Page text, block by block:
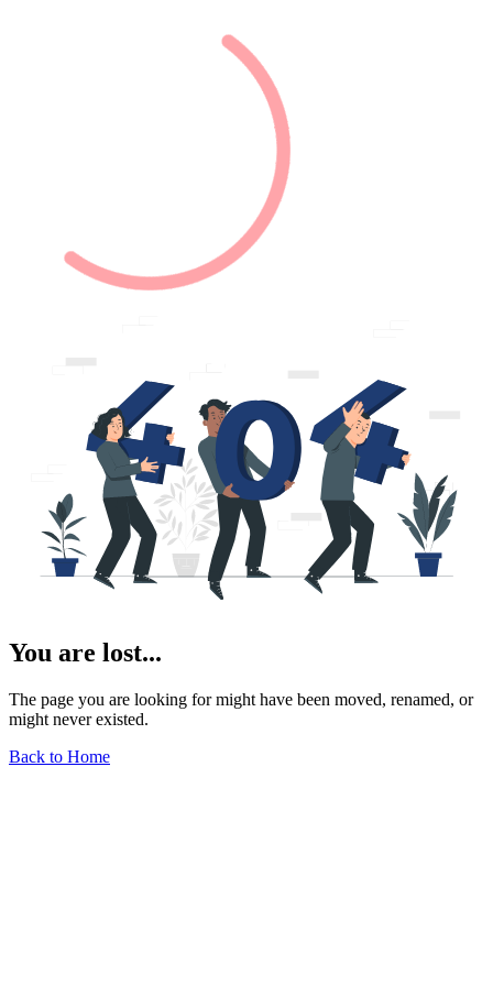
You are lost...
The page you are looking for might have been moved, renamed, or
might never existed.
Back to Home